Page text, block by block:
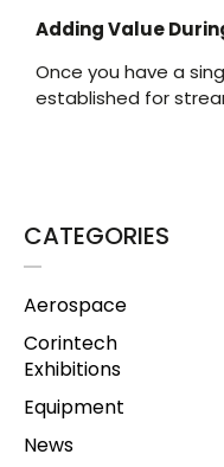
Adding Value
Once you have a
established for
CATEGORIES
Aerospace
Corintech
Exhibitions
Equipment
News